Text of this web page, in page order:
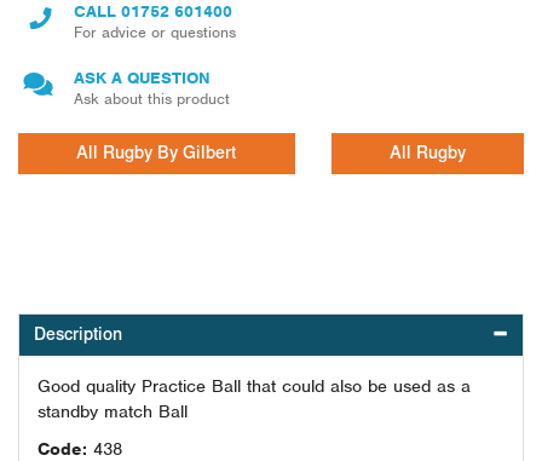
CALL 01752 601400
For advice or questions
ASK A QUESTION
Ask about this product
All Rugby By Gilbert All Rugby
Description
Good quality Practice Ball that could also be used as a
standby match Ball
Code: 438